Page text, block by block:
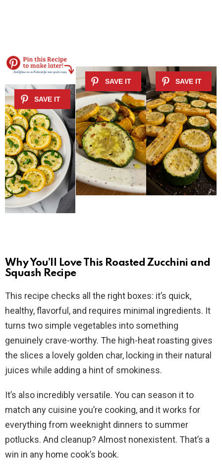
Why You’ll Love This Roasted Zucchini and
Squash Recipe
This recipe checks all the right boxes: it’s quick,
healthy, flavorful, and requires minimal ingredients. It
turns two simple vegetables into something
genuinely crave-worthy. The high-heat roasting gives
the slices a lovely golden char, locking in their natural
juices while adding a hint of smokiness.
It’s also incredibly versatile. You can season it to
match any cuisine you’re cooking, and it works for
everything from weeknight dinners to summer
potlucks. And cleanup? Almost nonexistent. That’s a
win in any home cook’s book.